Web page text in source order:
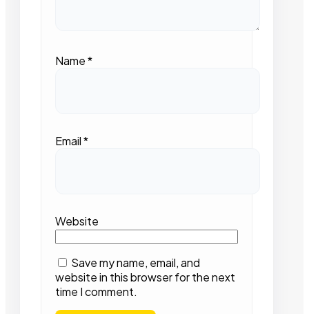
Name*
Email*
Website
Save my name, email, and
website in this browser for the next
time I comment.